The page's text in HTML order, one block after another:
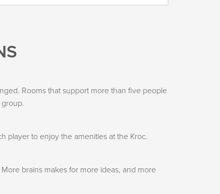
Rooms that support more than five people
player to enjoy the amenities at the Kroc.
brains makes for more ideas, and more